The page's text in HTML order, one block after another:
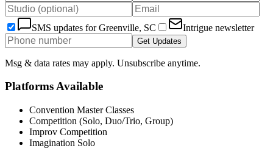
SMS updates forGreenville, SC Intrigue newsletter
Get Updates
Msg & data rates may apply. Unsubscribe anytime.
Platforms Available
Convention Master Classes
Competition (Solo, Duo/Trio, Group)
Improv Competition
Imagination Solo